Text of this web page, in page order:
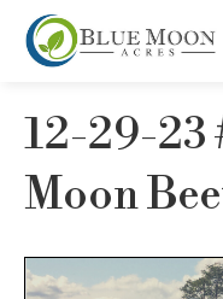
12-29-23
Moon